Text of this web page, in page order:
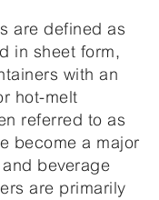
are defined as
in sheet form,
with an
hot-melt
referred to as
become a major
beverage
are primarily